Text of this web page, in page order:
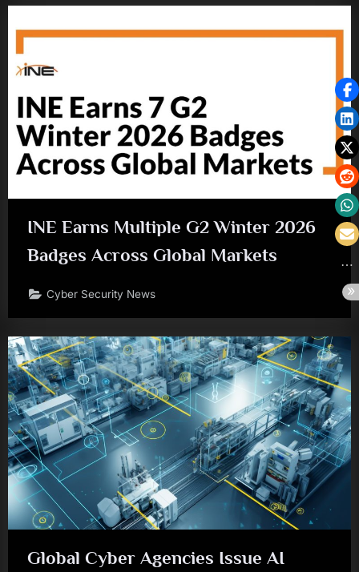
INE Earns Multiple G2 Winter 2026
Badges Across Global Markets
Cyber Security News
Global Cyber Agencies Issue AI